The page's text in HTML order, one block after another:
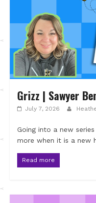
Grizz | Sawyer
July 7, 2026
Going into a new
more when it is a new
Read more